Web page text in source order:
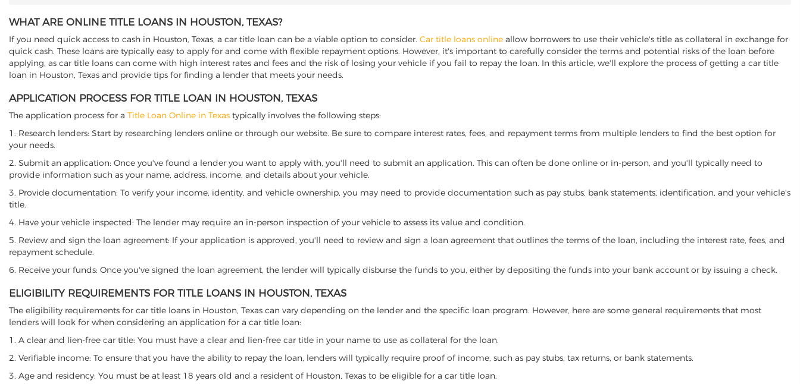
WHAT ARE ONLINE TITLE LOANS IN HOUSTON, TEXAS?
If you need quick access to cash in Houston, Texas, a car title loan can be a viable option to consider. Car title loans online allow borrowers to use their vehicle's title as collateral in exchange for
quick cash. These loans are typically easy to apply for and come with flexible repayment options. However, it's important to carefully consider the terms and potential risks of the loan before
applying, as car title loans can come with high interest rates and fees and the risk of losing your vehicle if you fail to repay the loan. In this article, we'll explore the process of getting a car title
loan in Houston, Texas and provide tips for finding a lender that meets your needs.
APPLICATION PROCESS FOR TITLE LOAN IN HOUSTON, TEXAS
The application process for a Title Loan Online in Texas typically involves the following steps:
1. Research lenders: Start by researching lenders online or through our website. Be sure to compare interest rates, fees, and repayment terms from multiple lenders to find the best option for
your needs.
2. Submit an application: Once you've found a lender you want to apply with, you'll need to submit an application. This can often be done online or in-person, and you'll typically need to
provide information such as your name, address, income, and details about your vehicle.
3. Provide documentation: To verify your income, identity, and vehicle ownership, you may need to provide documentation such as pay stubs, bank statements, identification, and your vehicle's
title.
4. Have your vehicle inspected: The lender may require an in-person inspection of your vehicle to assess its value and condition.
5. Review and sign the loan agreement: If your application is approved, you'll need to review and sign a loan agreement that outlines the terms of the loan, including the interest rate, fees, and
repayment schedule.
6. Receive your funds: Once you've signed the loan agreement, the lender will typically disburse the funds to you, either by depositing the funds into your bank account or by issuing a check.
ELIGIBILITY REQUIREMENTS FOR TITLE LOANS IN HOUSTON, TEXAS
The eligibility requirements for car title loans in Houston, Texas can vary depending on the lender and the specific loan program. However, here are some general requirements that most
lenders will look for when considering an application for a car title loan:
1. A clear and lien-free car title: You must have a clear and lien-free car title in your name to use as collateral for the loan.
2. Verifiable income: To ensure that you have the ability to repay the loan, lenders will typically require proof of income, such as pay stubs, tax returns, or bank statements.
3. Age and residency: You must be at least 18 years old and a resident of Houston, Texas to be eligible for a car title loan.